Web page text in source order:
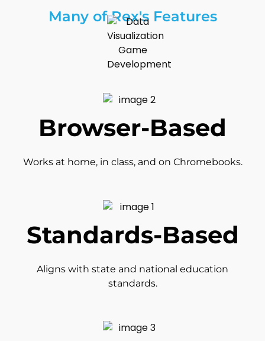
Many of Rex's Features
Browser-Based
Works at home, in class, and on Chromebooks.
Standards-Based
Aligns with state and national education
standards.